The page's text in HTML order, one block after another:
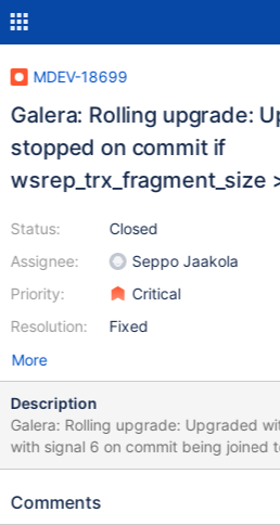
MDEV-18699
Galera: Rolling upgrade:
stopped on commit if
wsrep_trx_fragment_size
Status:
Assignee:
Priority:
Resolution:
Closed
Seppo Jaakola
Critical
Fixed
More
Description
Galera: Rolling upgrade: Upgraded
with signal 6 on commit being joined
upgraded nodes if wsrep_trx_fragment_size > 0.
10.4 Cluster Rolling Upgrade - Naive
Comments